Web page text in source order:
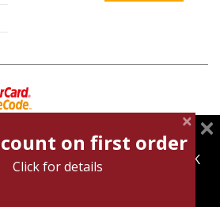
Terms of use
Privacy policy
cookies to give you the best
this website means you're OK
about our
on first order
Click for details